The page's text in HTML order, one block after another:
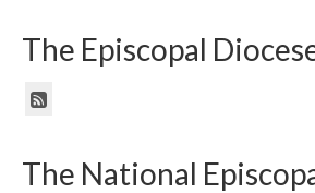
The Episcopal
The National